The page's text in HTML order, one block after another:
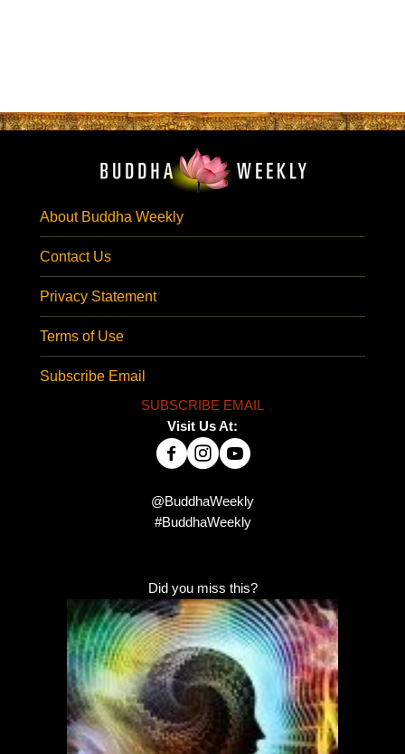
About Buddha Weekly
Contact Us
Privacy Statement
Terms of Use
Subscribe Email
SUBSCRIBE EMAIL
Visit Us At:
@BuddhaWeekly
#BuddhaWeekly
Did you miss this?